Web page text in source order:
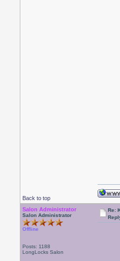
Back to top
Salon Administrator
Salon Administrator
Offline
Posts: 1188
LongLocks Salon
Re: